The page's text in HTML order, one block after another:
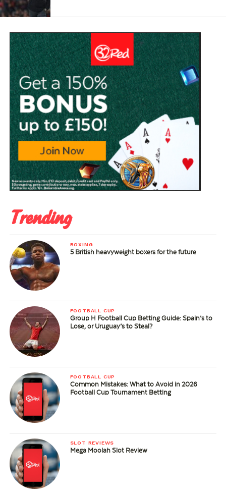
Trending
BOXING
5 British heavyweight boxers for the future
FOOTBALL CUP
Group H Football Cup Betting Guide: Spain’s to
Lose, or Uruguay’s to Steal?
FOOTBALL CUP
Common Mistakes: What to Avoid in 2026
Football Cup Tournament Betting
SLOT REVIEWS
Mega Moolah Slot Review